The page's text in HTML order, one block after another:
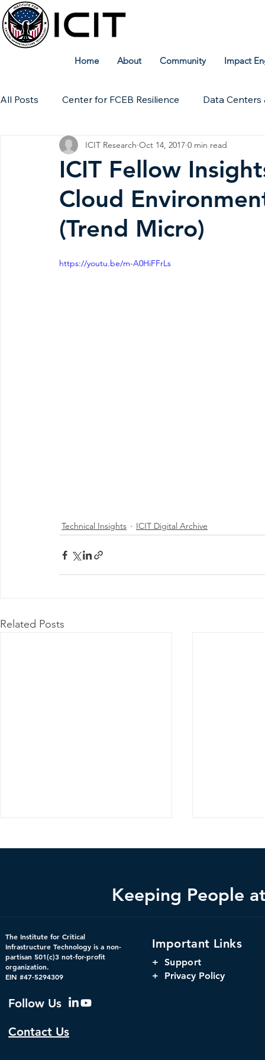
Home About Community Impact
All Posts Center for FCEB Resilience Data Centers
Workforce ICIT Digital Archive ICIT Research
Technical Insights
ICIT Fellow
Cloud
(Trend Micro)
ICIT Research Oct 14, 2017 0 min read
https://youtu.be/m-A0HiFFrLs
Technical Insights ICIT Digital Archive
Related Posts
CDM 2.0: Advancing
Federal Cybersecurity
Window
The Institute for Critical
Infrastructure Technology is a non-
partisan 501(c)3 not-for-profit
organization.
EIN #47-5294309
Follow Us
Contact Us
Important Links
+ Support
+ Privacy Policy
Keeping People